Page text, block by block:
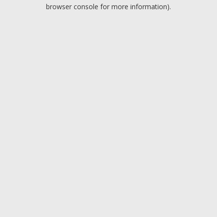
browser console for more information).